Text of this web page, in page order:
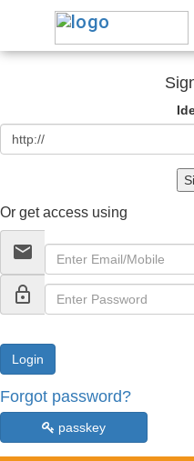
Or get access using
email
lock_outline
Forgot password?
passkey